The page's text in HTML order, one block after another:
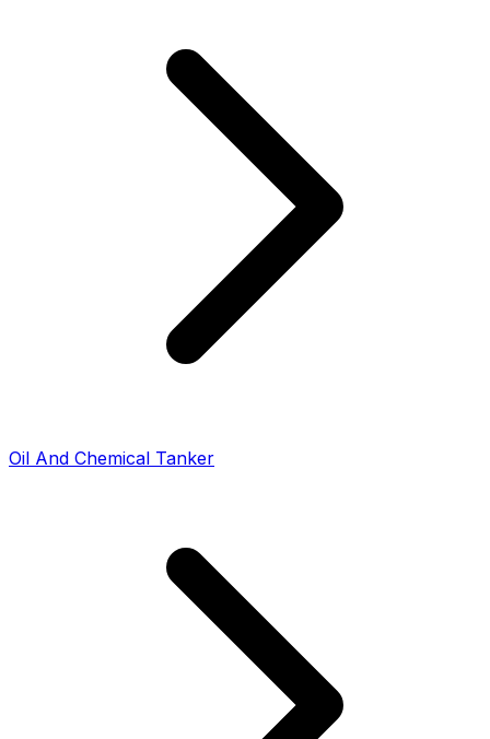
Oil And Chemical Tanker